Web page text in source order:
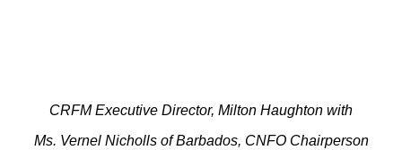
CRFM Executive Director, Milton Haughton with
Ms. Vernel Nicholls of Barbados, CNFO Chairperson